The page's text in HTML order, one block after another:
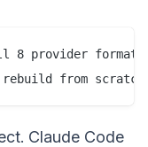
8 provider formats
Claude Code